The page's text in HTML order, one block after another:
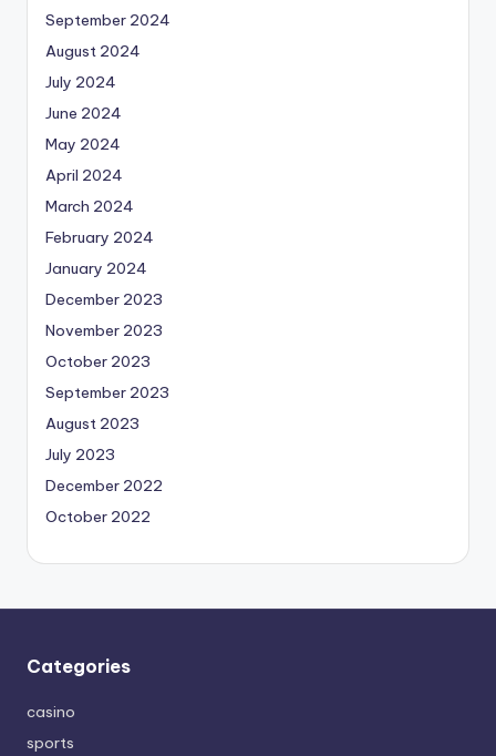
September 2024
August 2024
July 2024
June 2024
May 2024
April 2024
March 2024
February 2024
January 2024
December 2023
November 2023
October 2023
September 2023
August 2023
July 2023
December 2022
October 2022
Categories
casino
sports